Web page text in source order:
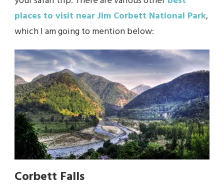
places to visit near Jim Corbett National Park,
which I am going to mention below:
Corbett Falls